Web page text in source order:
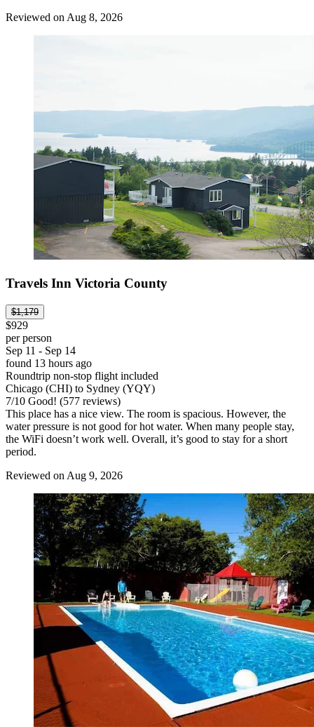
Reviewed on Aug 8, 2026
Travels Inn Victoria County
$1,179
$929
per person
Sep 11 - Sep 14
found 13 hours ago
Roundtrip non-stop flight included
Chicago (CHI) to Sydney (YQY)
7/10 Good! (577 reviews)
This place has a nice view. The room is spacious. However, the
water pressure is not good for hot water. When many people stay,
the WiFi doesn’t work well. Overall, it’s good to stay for a short
period.
Reviewed on Aug 9, 2026